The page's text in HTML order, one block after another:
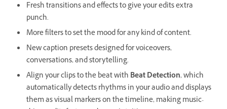
Fresh transitions and effects to give your edits extra
punch.
More filters to set the mood for any kind of content.
New caption presets designed for voiceovers,
conversations, and storytelling.
Align your clips to the beat with Beat Detection, which
automatically detects rhythms in your audio and displays
them as visual markers on the timeline, making music-